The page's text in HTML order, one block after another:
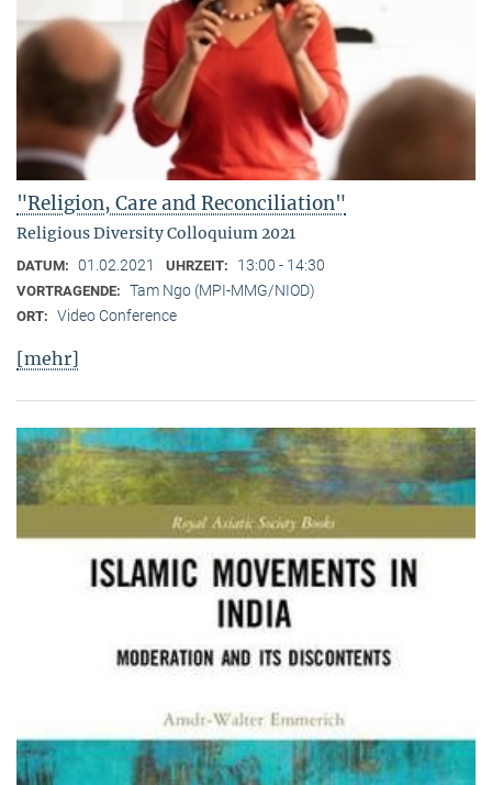
"Religion, Care and Reconciliation"
Religious Diversity Colloquium 2021
DATUM: 01.02.2021 UHRZEIT: 13:00 - 14:30
VORTRAGENDE: Tam Ngo (MPI-MMG/NIOD)
ORT: Video Conference
[mehr]